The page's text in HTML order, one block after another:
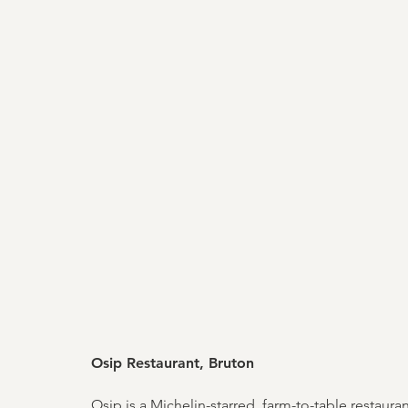
Osip Restaurant, Bruton